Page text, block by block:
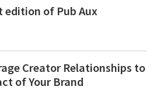
edition of Pub Aux
Creator Relationships to
of Your Brand